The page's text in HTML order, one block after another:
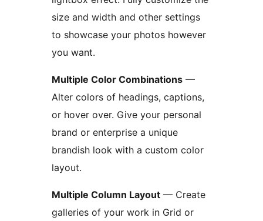
size and width and other settings
to showcase your photos however
you want.
Multiple Color Combinations —
Alter colors of headings, captions,
or hover over. Give your personal
brand or enterprise a unique
brandish look with a custom color
layout.
Multiple Column Layout — Create
galleries of your work in Grid or